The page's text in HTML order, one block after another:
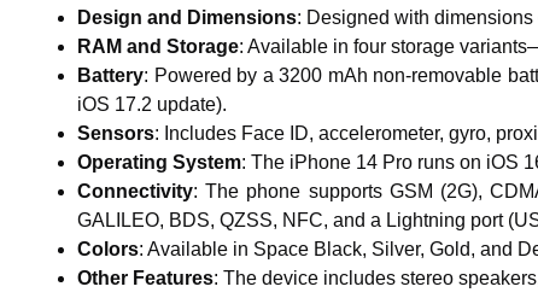
Design and Dimensions: Designed with
RAM and Storage: Available in four storage
Battery: Powered by a 3200 mAh non-removable
iOS 17.2 update).
Sensors: Includes Face ID, accelerometer, gyro,
Operating System: The iPhone 14 Pro runs on iOS
Connectivity: The phone supports GSM (2G),
GALILEO, BDS, QZSS, NFC, and a Lightning port
Colors: Available in Space Black, Silver, Gold, and
Other Features: The device includes stereo